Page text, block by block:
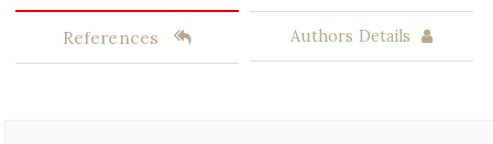
References Authors Details